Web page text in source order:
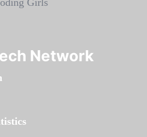
Network